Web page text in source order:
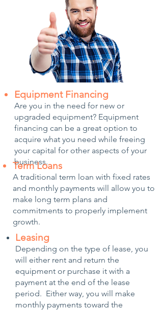
Equipment Financing
Are you in the need for new or
upgraded equipment? Equipment
financing can be a great option to
acquire what you need while freeing
your capital for other aspects of your
business.
Term Loans
A traditional term loan with fixed rates
and monthly payments will allow you to
make long term plans and
commitments to properly implement
growth.
Leasing​
Depending on the type of lease, you
will either rent and return the
equipment or purchase it with a
payment at the end of the lease
period. Either way, you will make
monthly payments toward the